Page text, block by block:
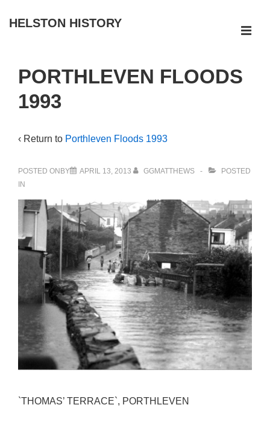
Skip
Content
HELSTON HISTORY
Navigation
PORTHLEVEN FLOODS
1993
‹ Return to Porthleven Floods 1993
POSTED ONBY APRIL 13, 2013 GGMATTHEWS
POSTED
IN
`THOMAS’ TERRACE`, PORTHLEVEN